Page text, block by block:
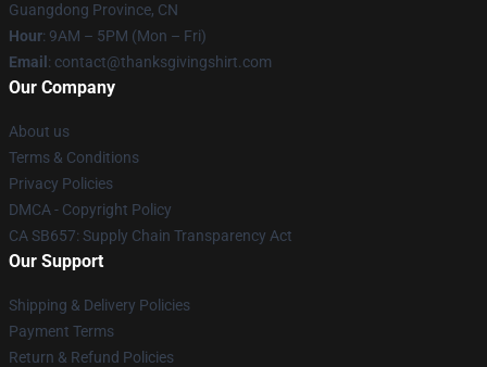
Guangdong Province, CN
Hour: 9AM – 5PM (Mon – Fri)
Email : contact@thanksgivingshirt.com
Our Company
About us
Terms & Conditions
Privacy Policies
DMCA - Copyright Policy
CA SB657: Supply Chain Transparency Act
Our Support
Shipping & Delivery Policies
Payment Terms
Return & Refund Policies